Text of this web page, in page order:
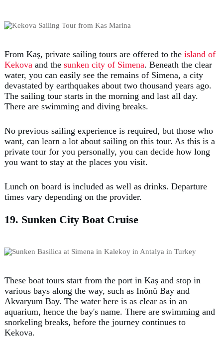
From Kaş, private sailing tours are offered to the island of
Kekova and the sunken city of Simena. Beneath the clear
water, you can easily see the remains of Simena, a city
devastated by earthquakes about two thousand years ago.
The sailing tour starts in the morning and last all day.
There are swimming and diving breaks.
No previous sailing experience is required, but those who
want, can learn a lot about sailing on this tour. As this is a
private tour for you personally, you can decide how long
you want to stay at the places you visit.
Lunch on board is included as well as drinks. Departure
times vary depending on the provider.
19. Sunken City Boat Cruise
These boat tours start from the port in Kaş and stop in
various bays along the way, such as Inönü Bay and
Akvaryum Bay. The water here is as clear as in an
aquarium, hence the bay's name. There are swimming and
snorkeling breaks, before the journey continues to
Kekova.